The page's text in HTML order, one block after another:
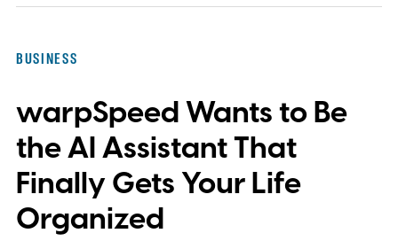
every day.
BUSINESS
warpSpeed Wants to Be
the AI Assistant That
Finally Gets Your Life
Organized